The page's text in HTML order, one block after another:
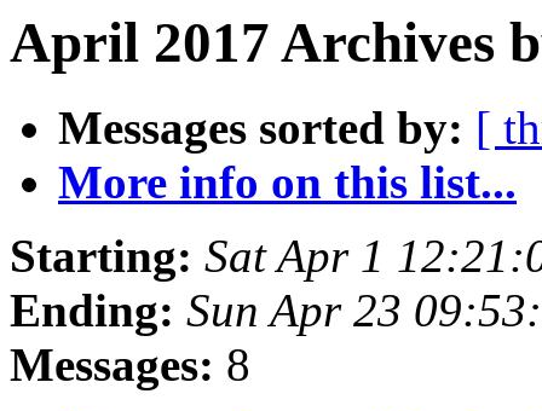
April 2017 Archives
Messages sorted by: [
More info on this list...
Starting: Sat Apr 1
Ending: Sun Apr 23
Messages: 8